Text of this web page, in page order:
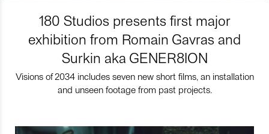
180 Studios presents first major
exhibition from Romain Gavras and
Surkin aka GENER8ION
Visions of 2034 includes seven new short films, an installation
and unseen footage from past projects.